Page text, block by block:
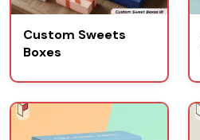
Custom Sweets
Boxes